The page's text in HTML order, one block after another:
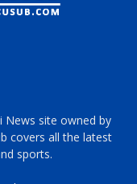
News site owned by
covers all the latest
sports.